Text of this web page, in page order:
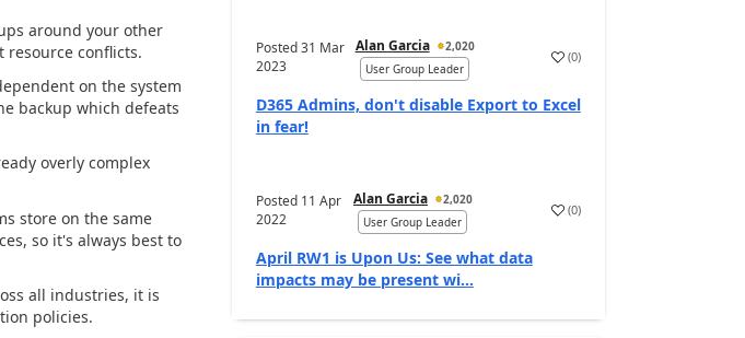
around your other
resource conflicts.
on the system
backup which defeats
overly complex
store on the same
so it's always best to
all industries, it is
policies.
Posted31 Mar
2023
Alan Garcia
2,020
User Group Leader
(0)
D365 Admins, don't disable Export to Excel
in fear!
Posted 11 Apr
2022
Alan Garcia
2,020
User Group Leader
(0)
April RW1 is Upon Us: See what data
impacts may be present wi...